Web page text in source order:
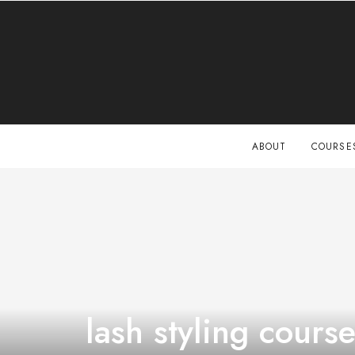
ABOUT
lash styling